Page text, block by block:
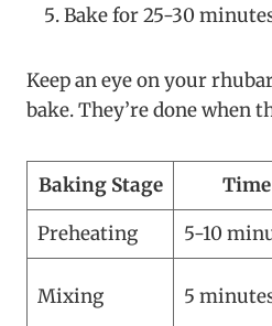
Bake for 25-30
Keep an eye on your
bake. They’re done when
Baking Stage Time
Preheating
5-10
Mixing 5